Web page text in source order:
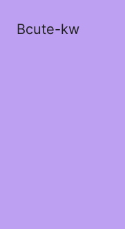
Bcute-kw